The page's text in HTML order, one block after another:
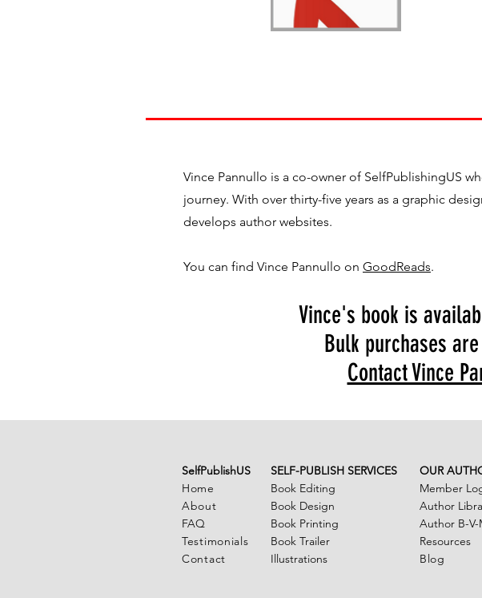
Vince Pannullo is a co-owner of SelfPublishingUS
journey. With over thirty-five years as a graphic
develops author websites.
You can find Vince Pannullo on GoodReads.
Vince's book is
Bulk purchases
Contact Vince
SelfPublishUS
Home
About
FAQ
Testimonials
Contact
SELF-PUBLISH SERVICES
Book Editing
Book Design
Book Printing
Book Trailer
Illustrations
OUR
Member
Author
Author B-V-
Resources
Blog